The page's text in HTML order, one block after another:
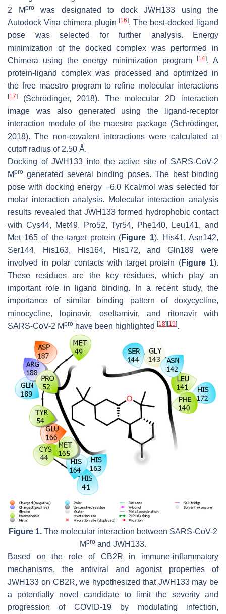
2 Mprowas designated to dock JWH133 using the
Autodock Vina chimera plugin[16]. The best-docked ligand
pose was selected for further analysis. Energy
minimization of the docked complex was performed in
Chimera using the energy minimization program
[14]. A
protein-ligand complex was processed and optimized in
the free maestro program to refine molecular interactions
[17]
(Schrödinger, 2018). The molecular 2D interaction
image was also generated using the ligand-receptor
interaction module of the maestro package (Schrödinger,
2018). The non-covalent interactions were calculated at
cutoff radius of 2.50 Å.
Docking of JWH133 into the active site of SARS-CoV-2
Mpro generated several binding poses. The best binding
pose with docking energy −6.0 Kcal/mol was selected for
molar interaction analysis. Molecular interaction analysis
results revealed that JWH133 formed hydrophobic contact
with Cys44, Met49, Pro52, Tyr54, Phe140, Leu141, and
Met 165 of the target protein (Figure 1). His41, Asn142,
Ser144, His163, His164, His172, and Gln189 were
involved in polar contacts with target protein (Figure 1).
These residues are the key residues, which play an
important role in ligand binding. In a recent study, the
importance of similar binding pattern of doxycycline,
minocycline, lopinavir, oseltamivir, and ritonavir with
SARS-CoV-2 Mpro have been highlighted [18] [19].
Figure 1. The molecular interaction between SARS-CoV-2
Mpro and JWH133.
Based on the role of CB2R in immune-inflammatory
mechanisms, the antiviral and agonist properties of
JWH133 on CB2R, we hypothesized that JWH133 may be
a potentially novel candidate to limit the severity and
progression of COVID-19 by modulating infection,